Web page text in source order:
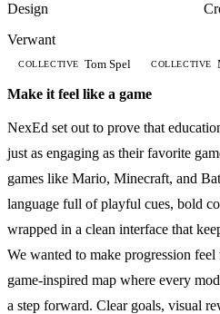
Design
Verwant
COLLECTIVE Tom Spel COLLECTIVE
Make it feel like a game
NexEd set out to prove that
just as engaging as their favorite
games like Mario, Minecraft, and
language full of playful cues, bold
wrapped in a clean interface that
We wanted to make progression
game-inspired map where every
a step forward. Clear goals, visual